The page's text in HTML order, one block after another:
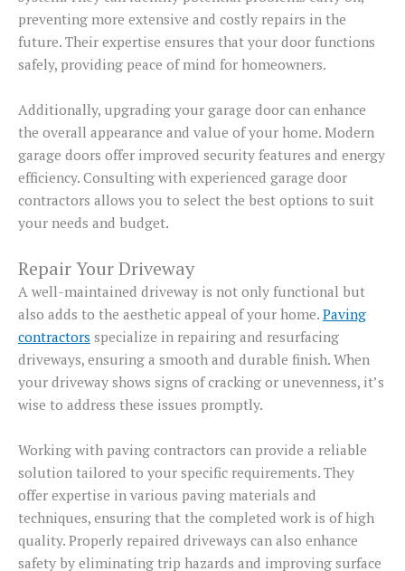
preventing more extensive and costly repairs in the
future. Their expertise ensures that your door functions
safely, providing peace of mind for homeowners.
Additionally, upgrading your garage door can enhance
the overall appearance and value of your home. Modern
garage doors offer improved security features and energy
efficiency. Consulting with experienced garage door
contractors allows you to select the best options to suit
your needs and budget.
Repair Your Driveway
A well-maintained driveway is not only functional but
also adds to the aesthetic appeal of your home. Paving
contractors specialize in repairing and resurfacing
driveways, ensuring a smooth and durable finish. When
your driveway shows signs of cracking or unevenness, it’s
wise to address these issues promptly.
Working with paving contractors can provide a reliable
solution tailored to your specific requirements. They
offer expertise in various paving materials and
techniques, ensuring that the completed work is of high
quality. Properly repaired driveways can also enhance
safety by eliminating trip hazards and improving surface